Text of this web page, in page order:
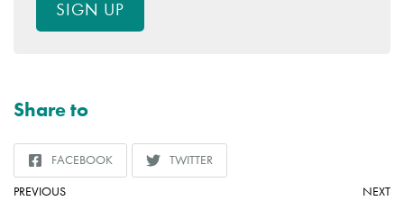
SIGN UP
Share to
SHARE
TO
FACEBOOK
SHARE
TO
TWITTER
PREVIOUS NEXT